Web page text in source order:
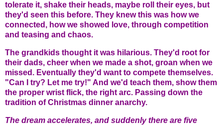
tolerate it, shake their heads, maybe roll their eyes, but
they'd seen this before. They knew this was how we
connected, how we showed love, through competition
and teasing and chaos.
The grandkids thought it was hilarious. They'd root for
their dads, cheer when we made a shot, groan when we
missed. Eventually they'd want to compete themselves.
"Can I try? Let me try!" And we'd teach them, show them
the proper wrist flick, the right arc. Passing down the
tradition of Christmas dinner anarchy.
The dream accelerates, and suddenly there are five